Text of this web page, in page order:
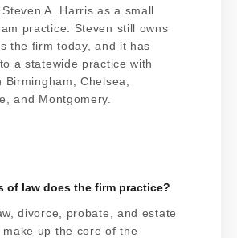
A. Harris as a small
practice. Steven still owns
the firm today, and it has
a statewide practice with
Birmingham, Chelsea,
and Montgomery.
of law does the firm practice?
divorce, probate, and estate
make up the core of the